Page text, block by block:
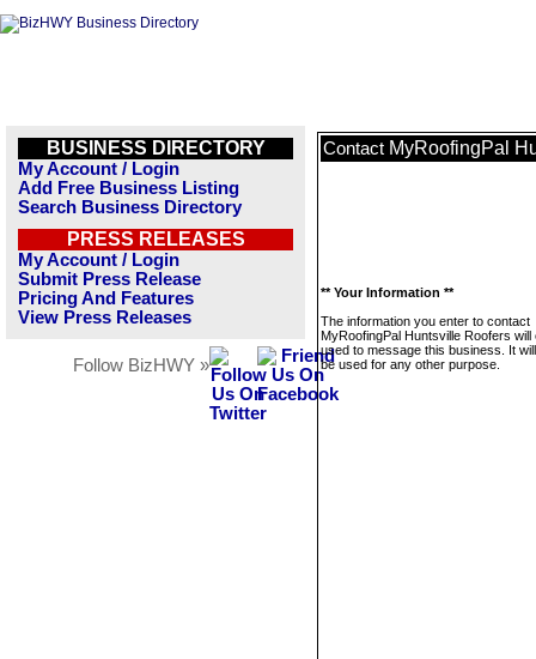
BUSINESS DIRECTORY
My Account / Login
Add Free Business Listing
Search Business Directory
PRESS RELEASES
My Account / Login
Submit Press Release
Pricing And Features
View Press Releases
Follow BizHWY »
Contact MyRoofingPal
** Your Information **
The information you enter to contact
MyRoofingPal Huntsville Roofers will
used to message this business. It
be used for any other purpose.